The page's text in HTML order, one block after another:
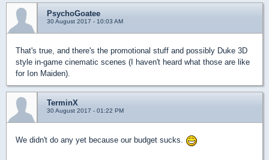
PsychoGoatee
30 August 2017 - 10:03 AM
That's true, and there's the promotional stuff and possibly Duke 3D
style in-game cinematic scenes (I haven't heard what those are like
for Ion Maiden).
TerminX
30 August 2017 - 01:22 PM
We didn't do any yet because our budget sucks.